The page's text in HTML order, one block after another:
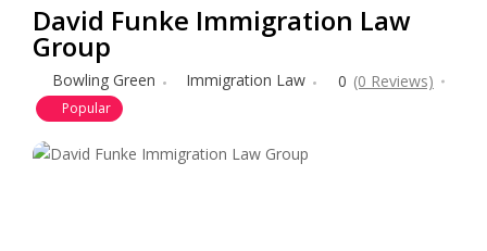
David Funke Immigration Law
Group
Bowling Green Immigration Law 0 (0 Reviews)
Popular